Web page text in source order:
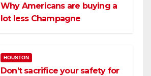
Why Americans are buying a
lot less Champagne
HOUSTON
Don’t sacrifice your safety for